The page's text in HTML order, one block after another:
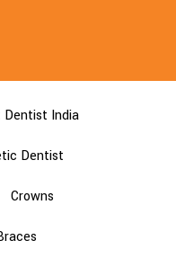
Dentist India
Dentist
Crowns